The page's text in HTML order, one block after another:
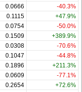
0.0666
-40.3%
0.1115
+47.9%
0.0754
-50.0%
0.1509
+389.9%
0.0308
-70.6%
0.1047
-44.8%
0.1896
+211.3%
0.0609
-77.1%
0.2654
+72.6%